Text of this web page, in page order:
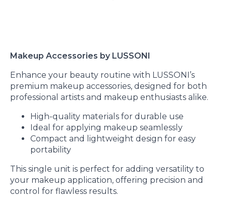
Makeup Accessories by LUSSONI
Enhance your beauty routine with LUSSONI’s
premium makeup accessories, designed for both
professional artists and makeup enthusiasts alike.
High-quality materials for durable use
Ideal for applying makeup seamlessly
Compact and lightweight design for easy
portability
This single unit is perfect for adding versatility to
your makeup application, offering precision and
control for flawless results.